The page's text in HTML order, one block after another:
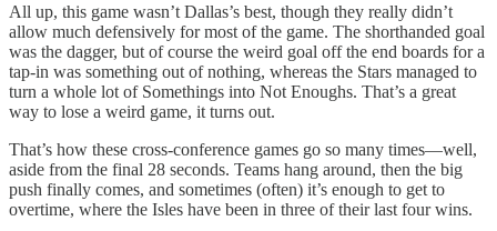
All up, this game wasn’t Dallas’s best, though they really didn’t
allow much defensively for most of the game. The shorthanded goal
was the dagger, but of course the weird goal off the end boards for a
tap-in was something out of nothing, whereas the Stars managed to
turn a whole lot of Somethings into Not Enoughs. That’s a great
way to lose a weird game, it turns out.
That’s how these cross-conference games go so many times—well,
aside from the final 28 seconds. Teams hang around, then the big
push finally comes, and sometimes (often) it’s enough to get to
overtime, where the Isles have been in three of their last four wins.